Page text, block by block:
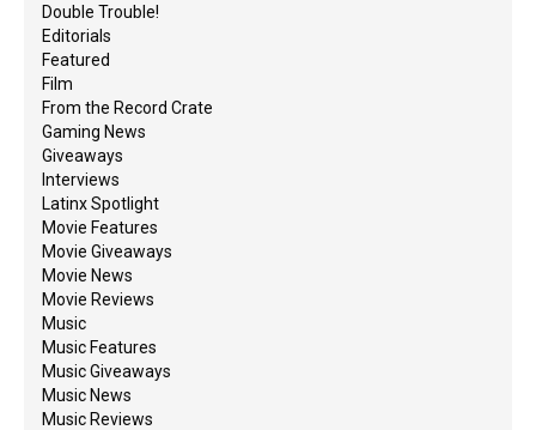
Double Trouble!
Editorials
Featured
Film
From the Record Crate
Gaming News
Giveaways
Interviews
Latinx Spotlight
Movie Features
Movie Giveaways
Movie News
Movie Reviews
Music
Music Features
Music Giveaways
Music News
Music Reviews